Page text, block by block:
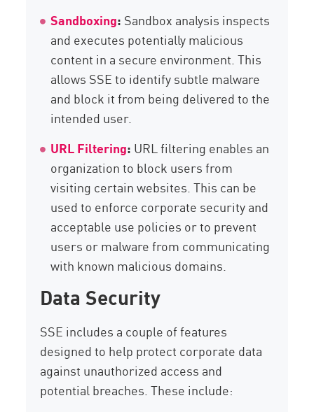
Sandboxing: Sandbox analysis inspects
and executes potentially malicious
content in a secure environment. This
allows SSE to identify subtle malware
and block it from being delivered to the
intended user.
URL Filtering: URL filtering enables an
organization to block users from
visiting certain websites. This can be
used to enforce corporate security and
acceptable use policies or to prevent
users or malware from communicating
with known malicious domains.
Data Security
SSE includes a couple of features
designed to help protect corporate data
against unauthorized access and
potential breaches. These include: